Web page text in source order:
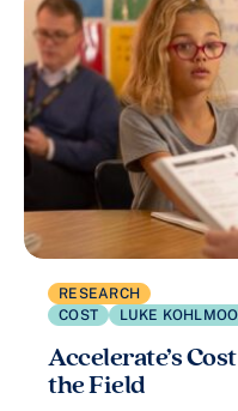
RESEARCH
COST
LUKE
Accelerate’s
the Field